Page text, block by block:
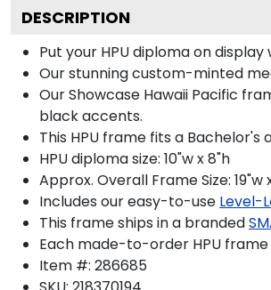
DESCRIPTION
Put your HPU diploma on
Our stunning custom-minted
Our Showcase Hawaii Pacific
black accents.
This HPU frame fits a Bachelor's
HPU diploma size: 10"w x 8"h
Approx. Overall Frame Size: 19"w
Includes our easy-to-use Level-
This frame ships in a branded
Each made-to-order HPU
Item #: 286685